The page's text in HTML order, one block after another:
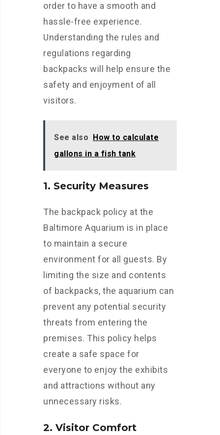
order to have a smooth and
hassle-free experience.
Understanding the rules and
regulations regarding
backpacks will help ensure the
safety and enjoyment of all
visitors.
See also How to calculate
gallons in a fish tank
1. Security Measures
The backpack policy at the
Baltimore Aquarium is in place
to maintain a secure
environment for all guests. By
limiting the size and contents
of backpacks, the aquarium can
prevent any potential security
threats from entering the
premises. This policy helps
create a safe space for
everyone to enjoy the exhibits
and attractions without any
unnecessary risks.
2. Visitor Comfort